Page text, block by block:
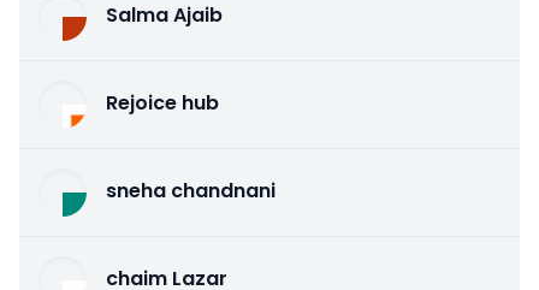
Salma Ajaib
Rejoice hub
sneha chandnani
chaim Lazar